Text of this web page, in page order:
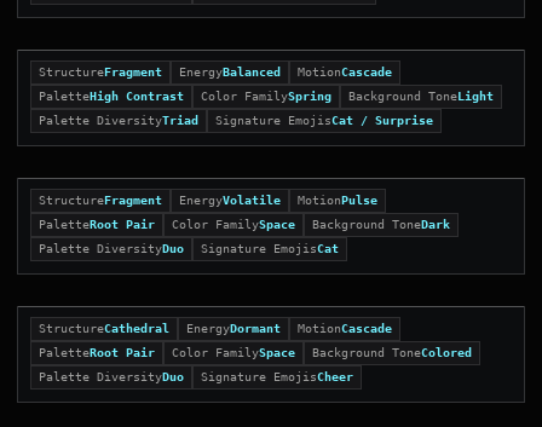
StructureFragment EnergyBalanced MotionCascade
PaletteHigh Contrast Color FamilySpring Background ToneLight
Palette DiversityTriad Signature EmojisCat / Surprise
StructureFragment EnergyVolatile MotionPulse
PaletteRoot Pair Color FamilySpace Background ToneDark
Palette DiversityDuo Signature EmojisCat
StructureCathedral EnergyDormant MotionCascade
PaletteRoot Pair Color FamilySpace Background ToneColored
Palette DiversityDuo Signature EmojisCheer